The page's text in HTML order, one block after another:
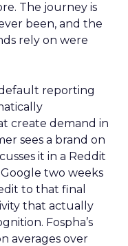
The journey is
been, and the
rely on were
reporting
create demand in
sees a brand on
it in a Reddit
two weeks
to that final
that actually
Fospha’s
averages over